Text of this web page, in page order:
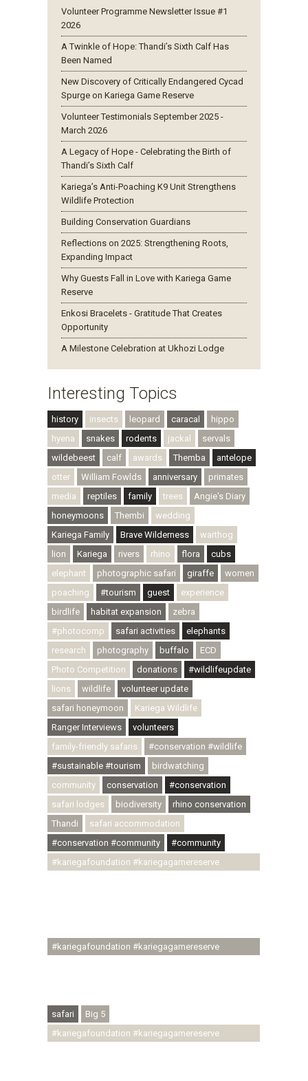
Volunteer Programme Newsletter Issue #1
2026
A Twinkle of Hope: Thandi’s Sixth Calf Has
Been Named
New Discovery of Critically Endangered Cycad
Spurge on Kariega Game Reserve
Volunteer Testimonials September 2025 -
March 2026
A Legacy of Hope - Celebrating the Birth of
Thandi’s Sixth Calf
Kariega’s Anti-Poaching K9 Unit Strengthens
Wildlife Protection
Building Conservation Guardians
Reflections on 2025: Strengthening Roots,
Expanding Impact
Why Guests Fall in Love with Kariega Game
Reserve
Enkosi Bracelets - Gratitude That Creates
Opportunity
A Milestone Celebration at Ukhozi Lodge
Interesting Topics
history insects leopard caracal
hippo
hyena
snakes rodents jackal
servals
wildebeest
calf awards Themba
antelope
otter
William Fowlds anniversary
primates
media
reptiles family trees
Angie's Diary
honeymoons
Thembi
wedding
Kariega Family
Brave Wilderness
warthog
lion
Kariega rivers rhino flora
cubs
elephant
photographic safari giraffe
women
poaching
#tourism guest
experience
birdlife
habitat expansion
zebra
#photocomp
safari activities
elephants
research
photography buffalo
ECD
Photo Competition
donations
#wildlifeupdate
lions
wildlife
volunteer update
safari honeymoon
Kariega Wildlife
Ranger Interviews
volunteers
family-friendly safaris
#conservation #wildlife
#sustainable #tourism
birdwatching
community
conservation
#conservation
safari lodges
biodiversity
rhino conservation
Thandi
safari accommodation
#conservation #community
#community
#kariegafoundation #kariegagamereserve
#kariegafoundation #kariegagamereserve
safari
Big 5
#kariegafoundation #kariegagamereserve